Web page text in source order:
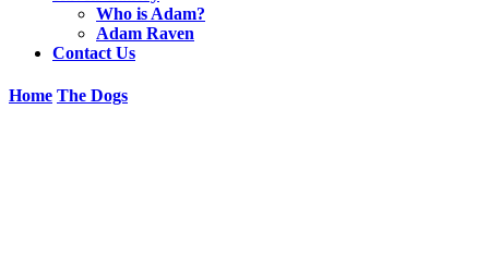
Who is Adam?
Adam Raven
Contact Us
Home The Dogs